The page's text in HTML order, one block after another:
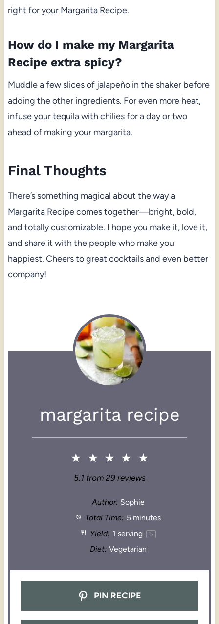
right for your Margarita Recipe.
How do I make my Margarita
Recipe extra spicy?
Muddle a few slices of jalapeño in the shaker before
adding the other ingredients. For even more heat,
infuse your tequila with chilies for a day or two
ahead of making your margarita.
Final Thoughts
There’s something magical about the way a
Margarita Recipe comes together—bright, bold,
and totally customizable. I hope you make it, love it,
and share it with the people who make you
happiest. Cheers to great cocktails and even better
company!
margarita recipe
★ ★ ★ ★ ★
5.1from 29reviews
Author: Sophie
Total Time: 5 minutes
Yield: 1 serving 1 x
Diet: Vegetarian
PIN RECIPE